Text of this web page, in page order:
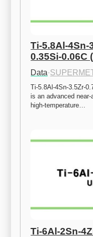
Ti-5.8Al-4Sn-
0.35Si-0.06C
Data·
Ti-5.8Al-4Sn-3.5Zr-
is an advanced
high-temperature…
Ti-6Al-2Sn-